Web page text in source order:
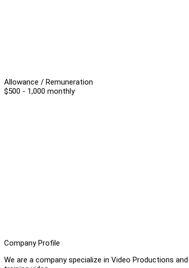
Allowance / Remuneration
$500 - 1,000 monthly
Company Profile
We are a company specialize in Video Productions